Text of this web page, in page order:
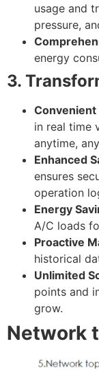
usage and
pressure,
energy
3.
Convenient
in real time
anytime,
Enhanced
ensures
operation
Energy
A/C loads
Proactive
historical
Unlimited
points and
grow.
Network